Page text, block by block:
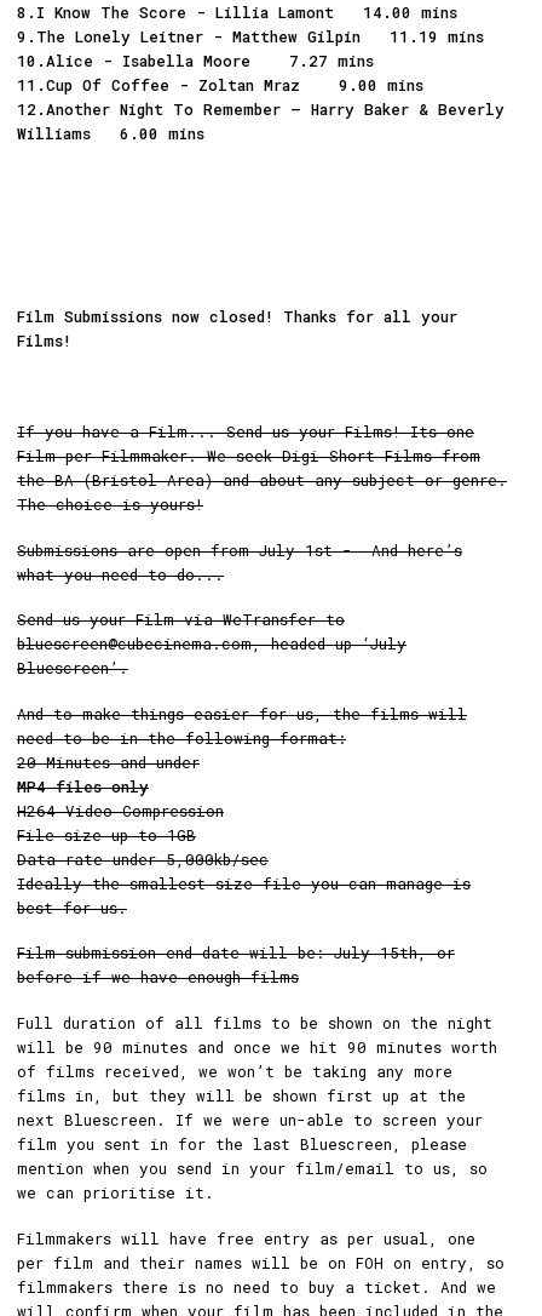
8.I Know The Score - Lillia Lamont 14.00 mins
9.The Lonely Leitner - Matthew Gilpin 11.19 mins
10.Alice - Isabella Moore 7.27 mins
11.Cup Of Coffee - Zoltan Mraz 9.00 mins
12.Another Night To Remember – Harry Baker & Beverly
Williams 6.00 mins
Film Submissions now closed! Thanks for all your
Films!
If you have a Film... Send us your Films! Its one
Film per Filmmaker. We seek Digi Short Films from
the BA (Bristol Area) and about any subject or genre.
The choice is yours!
Submissions are open from July 1st - And here’s
what you need to do...
Send us your Film via WeTransfer to
bluescreen@cubecinema.com, headed up ‘July
Bluescreen’.
And to make things easier for us, the films will
need to be in the following format:
20 Minutes and under
MP4 files only
H264 Video Compression
File size up to 1GB
Data rate under 5,000kb/sec
Ideally the smallest size file you can manage is
best for us.
Film submission end date will be: July 15th, or
before if we have enough films
Full duration of all films to be shown on the night
will be 90 minutes and once we hit 90 minutes worth
of films received, we won’t be taking any more
films in, but they will be shown first up at the
next Bluescreen. If we were un-able to screen your
film you sent in for the last Bluescreen, please
mention when you send in your film/email to us, so
we can prioritise it.
Filmmakers will have free entry as per usual, one
per film and their names will be on FOH on entry, so
filmmakers there is no need to buy a ticket. And we
will confirm when your film has been included in the